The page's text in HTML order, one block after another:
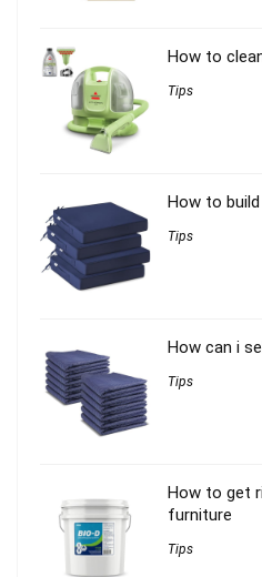
How to
Tips
How to
Tips
How can i
Tips
How to get
furniture
Tips